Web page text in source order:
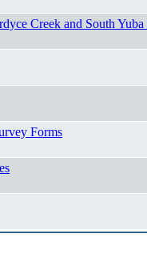
Creek and South
Forms